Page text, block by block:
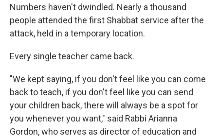
Numbers haven't dwindled. Nearly a thousand
people attended the first Shabbat service after the
attack, held in a temporary location.
Every single teacher came back.
"We kept saying, if you don't feel like you can come
back to teach, if you don't feel like you can send
your children back, there will always be a spot for
you whenever you want," said Rabbi Arianna
Gordon, who serves as director of education and